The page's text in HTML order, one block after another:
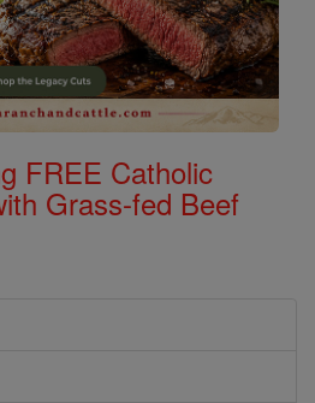
FREE Catholic
Grass-fed Beef